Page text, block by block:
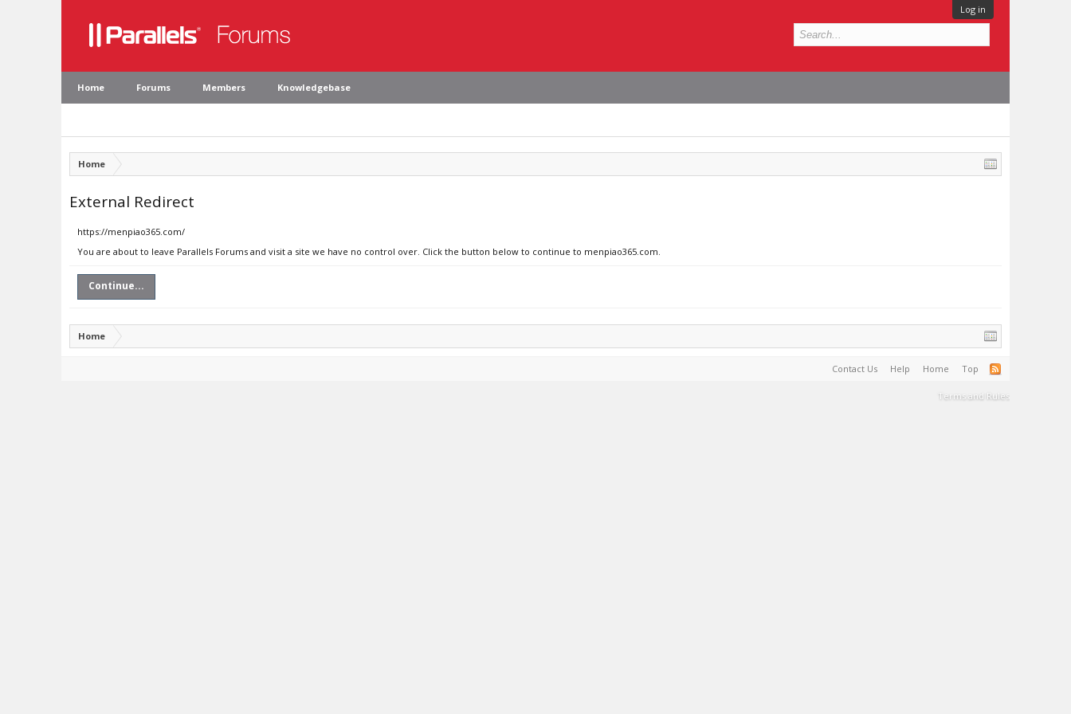
Log in
Home Forums Members Knowledgebase
Home
External Redirect
https://menpiao365.com/
You are about to leave Parallels Forums and visit a site we have no control over. Click the button below to continue to menpiao365.com.
Continue...
Home
Contact Us Help Home Top
Terms and Rules